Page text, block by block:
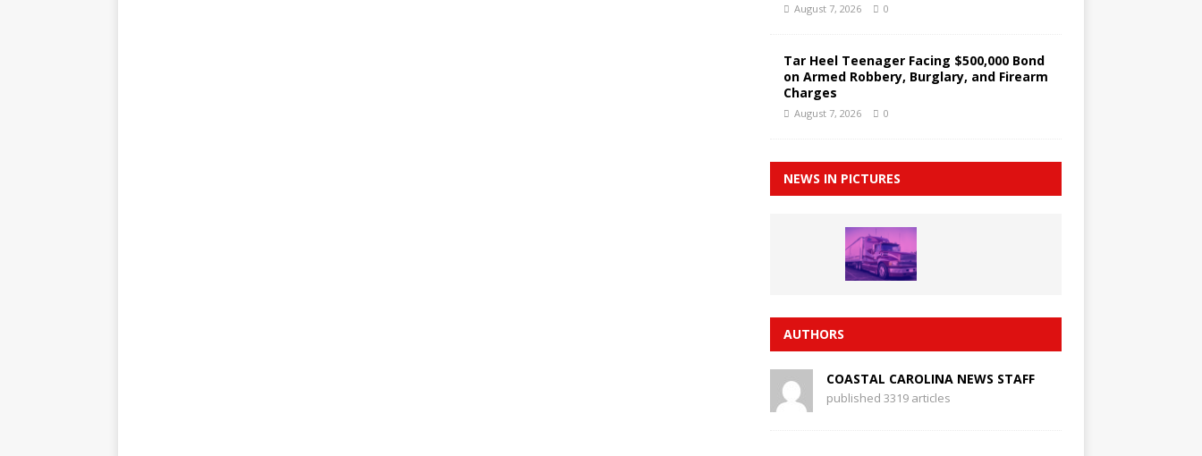
August 7, 2026 0
Tar Heel Teenager Facing $500,000 Bond
on Armed Robbery, Burglary, and Firearm
Charges
August 7, 2026 0
NEWS IN PICTURES
AUTHORS
COASTAL CAROLINA NEWS STAFF
published 3319 articles